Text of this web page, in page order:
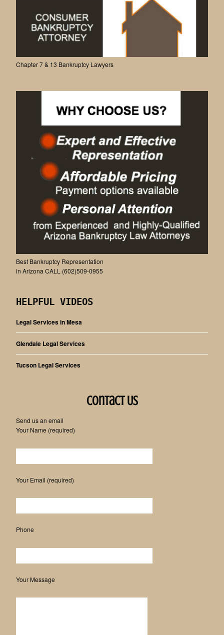
Chapter 7 & 13 Bankruptcy Lawyers
Best Bankruptcy Representation
in Arizona CALL (602)509-0955
HELPFUL VIDEOS
Legal Services in Mesa
Glendale Legal Services
Tucson Legal Services
Contact Us
Send us an email
Your Name (required)
Please leave this field empty.
Your Email (required)
Phone
Your Message